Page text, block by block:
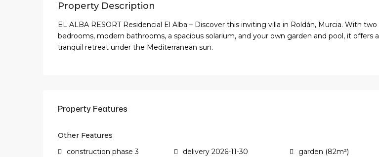
Property Description
EL ALBA RESORT Residencial El Alba – Discover this inviting villa in Roldán, Murcia. With two
bedrooms, modern bathrooms, a spacious solarium, and your own garden and pool, it offers a
tranquil retreat under the Mediterranean sun.
Property Features
Other Features
construction phase 3
delivery 2026-11-30
garden (82m²)